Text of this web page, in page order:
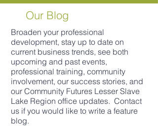
Our Blog
Broaden your professional
development, stay up to date on
current business trends, see both
upcoming and past events,
professional training, community
involvement, our success stories, and
our Community Futures Lesser Slave
Lake Region office updates. Contact
us if you would like to write a feature
blog.